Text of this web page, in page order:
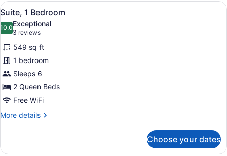
King
(Bath
Shower
Combination)
View
all
photos
for
Suite,
1
Bedroom
A hotel room with two beds, a
4
Suite, 1 Bedroom
10.010.0 out of 10
Exceptional
3 reviews
(3
reviews)
549 sq ft
1 bedroom
Sleeps 6
2 Queen Beds
Free WiFi
More details
More
1
Choose your dates